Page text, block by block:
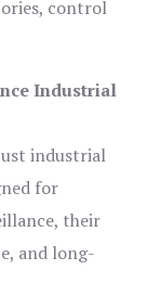
control
Industrial
industrial
for
their
and long-